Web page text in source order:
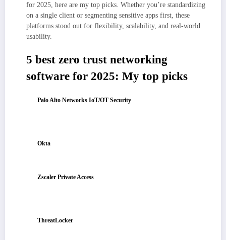
for 2025, here are my top picks. Whether you’re standardizing
on a single client or segmenting sensitive apps first, these
platforms stood out for flexibility, scalability, and real-world
usability.
5 best zero trust networking
software for 2025: My top picks
Palo Alto Networks IoT/OT Security
Okta
Zscaler Private Access
ThreatLocker